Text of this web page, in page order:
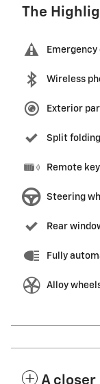
The
Wireless
Exterior
Split
Remote
Steering
Rear
Fully
Alloy
A closer